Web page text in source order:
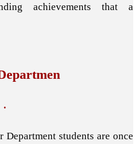
achievements that a
.
students are once